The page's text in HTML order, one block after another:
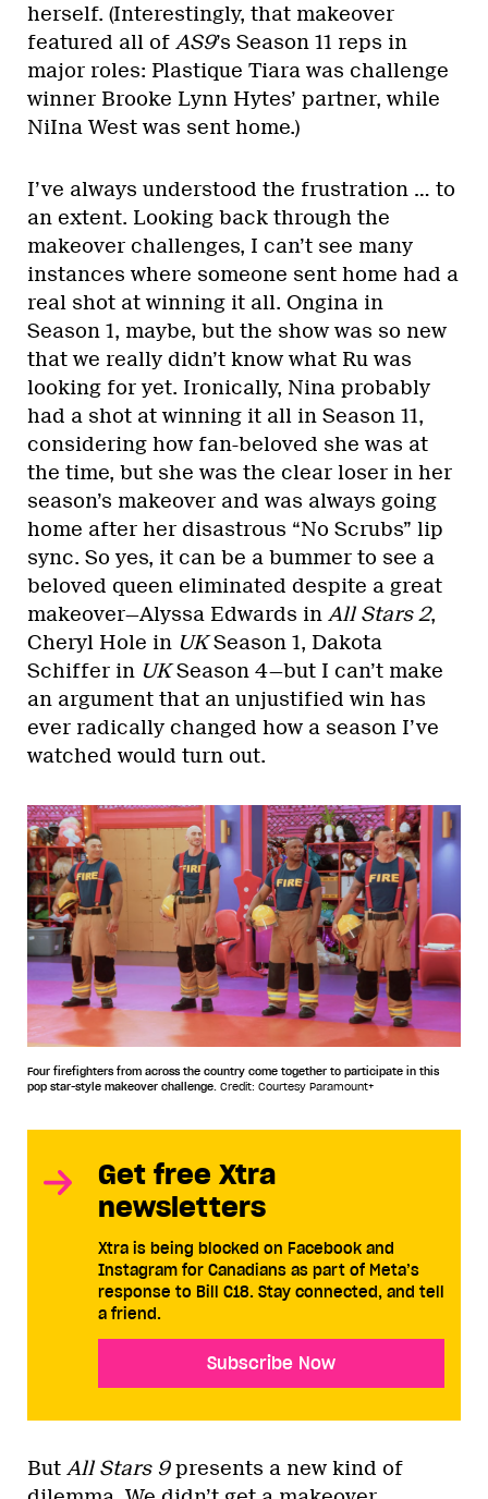
herself. (Interestingly, that makeover
featured all of AS9’s Season 11 reps in
major roles: Plastique Tiara was challenge
winner Brooke Lynn Hytes’ partner, while
NiIna West was sent home.)
I’ve always understood the frustration … to
an extent. Looking back through the
makeover challenges, I can’t see many
instances where someone sent home had a
real shot at winning it all. Ongina in
Season 1, maybe, but the show was so new
that we really didn’t know what Ru was
looking for yet. Ironically, Nina probably
had a shot at winning it all in Season 11,
considering how fan-beloved she was at
the time, but she was the clear loser in her
season’s makeover and was always going
home after her disastrous “No Scrubs” lip
sync. So yes, it can be a bummer to see a
beloved queen eliminated despite a great
makeover—Alyssa Edwards in All Stars 2,
Cheryl Hole in UKSeason 1, Dakota
Schiffer in UKSeason 4—but I can’t make
an argument that an unjustified win has
ever radically changed how a season I’ve
watched would turn out.
Four firefighters from across the country come together to participate in this
pop star-style makeover challenge. Credit: Courtesy Paramount+
Get free Xtra
newsletters
Xtra is being blocked on Facebook and
Instagram for Canadians as part of Meta’s
response to Bill C18. Stay connected, and tell
a friend.
Subscribe Now
But All Stars 9presents a new kind of